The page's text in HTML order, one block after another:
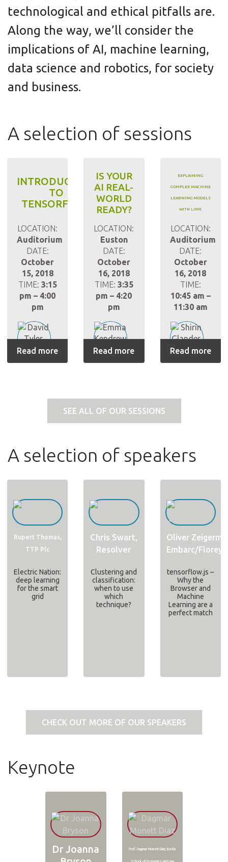
technological and ethical pitfalls are.
Along the way, we’ll consider the
implications of AI, machine learning,
data science and robotics, for society
and business.
A selection of sessions
INTRODUCTION
TO
TENSORFLOW
LOCATION:
Auditorium
DATE:
October
15, 2018
TIME: 3:15
pm – 4:00
pm
Read more
IS YOUR
AI REAL-
WORLD
READY?
LOCATION:
Euston
DATE:
October
16, 2018
TIME: 3:35
pm – 4:20
pm
Read more
EXPLAINING
COMPLEX MACHINE
LEARNING MODELS
WITH LIME
LOCATION:
Auditorium
DATE:
October
16, 2018
TIME:
10:45 am –
11:30 am
Read more
SEE ALL OF OUR SESSIONS
A selection of speakers
Rupert Thomas,
TTP Plc
Electric Nation:
deep learning
for the smart
grid
Chris Swart,
Resolver
Clustering and
classification:
when to use
which
technique?
Oliver
Embarc/
tensorflow.js –
Why the
Browser and
Machine
Learning are a
perfect match
CHECK OUT MORE OF OUR SPEAKERS
Keynote
Dr Joanna
Prof. Dagmar Monett Diaz, Berlin
School of Economics and Law